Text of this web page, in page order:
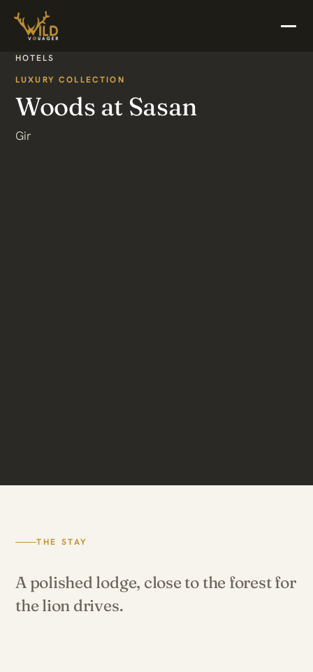
HOTELS
LUXURY COLLECTION
Woods at Sasan
Gir
THE STAY
A polished lodge, close to the forest for
the lion drives.